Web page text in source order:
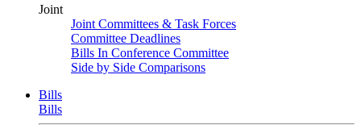
Joint
Joint Committees & Task Forces
Committee Deadlines
Bills In Conference Committee
Side by Side Comparisons
Bills
Bills